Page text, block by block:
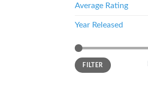
Average Rating
Year Released
FILTER